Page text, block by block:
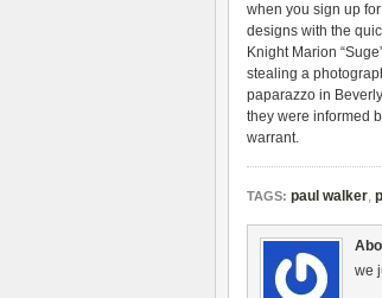
when you sign up
designs with the
Knight Marion
stealing a
paparazzo in
they were informed
warrant.
TAGS: paul walker,
we